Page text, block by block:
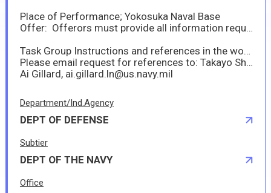
Place of Performance; Yokosuka Naval Base
Offer: Offerors must provide all information required by the solicitation not later than 10 Jul 2025 at 10:00am Japan Standard Time (JST).
Task Group Instructions and references in the work items will be provided to offerors via DoD Safe (a web_based tool that rpovides users the capability to seccurely send and receive large files, including files that are too large to be transmitted via email.)
Please email request for references to: Takayo Shia, takayo.shiba.ln@us.navy.mil
Ai Gillard, ai.gillard.ln@us.navy.mil
Department/Ind.Agency
DEPT OF DEFENSE
Subtier
DEPT OF THE NAVY
Office